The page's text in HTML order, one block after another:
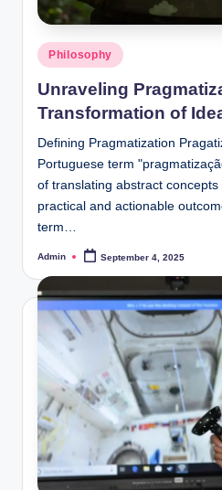
Posted
in
Philosophy
Unraveling
Transformation of
Defining Pragmatization
Portuguese term
of translating abstract
practical and actionable
term…
Posted
Admin September 4, 2025